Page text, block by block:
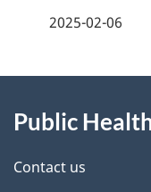
d
e
2025-02-06
this
site
Public
Contact us